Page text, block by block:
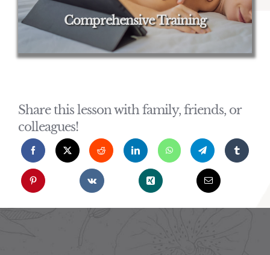
Comprehensive Training
Share this lesson with family, friends, or
colleagues!